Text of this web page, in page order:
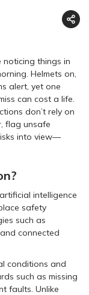
noticing things in
Helmets on,
alert, yet one
can cost a life.
don’t rely on
flag unsafe
into view—
intelligence
safety
such as
connected
conditions and
such as missing
faults. Unlike